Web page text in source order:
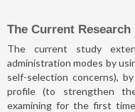
The Current Research
The current study
administration modes by
self-selection concerns),
profile (to strengthen
examining for the first